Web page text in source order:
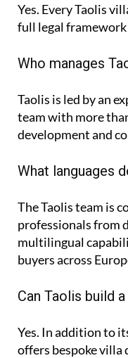
Yes. Every Taolis
full legal
Who manages
Taolis is led by an
team with more
development and
What languages
The Taolis team is
professionals from
multilingual
buyers across
Can Taolis build
Yes. In addition to
offers bespoke villa